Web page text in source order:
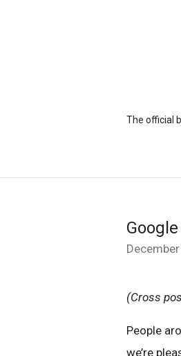
The official
(Cross
People
we’re